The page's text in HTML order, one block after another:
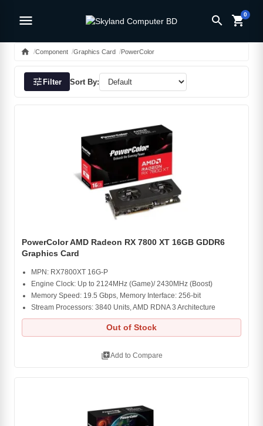
menu search shopping_cart0
home Component Graphics Card PowerColor
tuneFilter Sort By:
PowerColor AMD Radeon RX 7800 XT 16GB GDDR6
Graphics Card
MPN: RX7800XT 16G-P
Engine Clock: Up to 2124MHz (Game)/ 2430MHz (Boost)
Memory Speed: 19.5 Gbps, Memory Interface: 256-bit
Stream Processors: 3840 Units, AMD RDNA 3 Architecture
Out of Stock
library_addAdd to Compare